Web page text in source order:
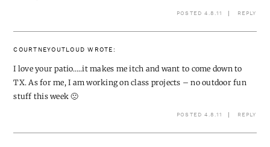
POSTED 4.8.11 REPLY
COURTNEYOUTLOUD WROTE:
I love your patio…..it makes me itch and want to come down to
TX. As for me, I am working on class projects – no outdoor fun
stuff this week 🙁
POSTED 4.8.11 REPLY